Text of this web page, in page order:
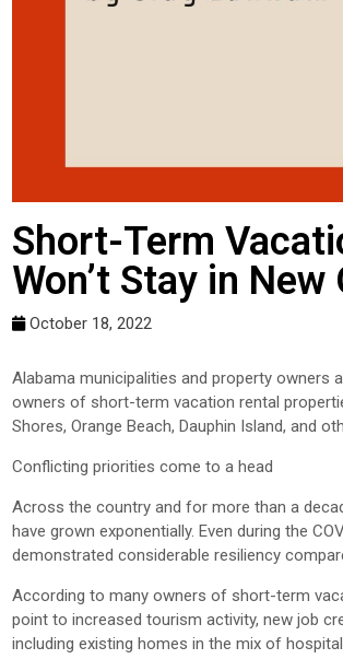
Short-Term
Won’t Stay in New
October 18, 2022
Alabama municipalities and property owners
owners of short-term vacation rental
Shores, Orange Beach, Dauphin Island, and
Conflicting priorities come to a head
Across the country and for more than a
have grown exponentially. Even during the
demonstrated considerable resiliency
According to many owners of short-term
point to increased tourism activity, new job
including existing homes in the mix of